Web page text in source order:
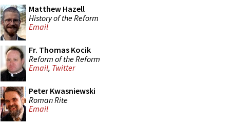
Matthew Hazell
History of the Reform
Email
Fr. Thomas Kocik
Reform of the Reform
Email, Twitter
Peter Kwasniewski
Roman Rite
Email